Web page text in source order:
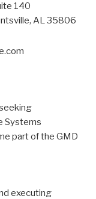
35806
Systems
part of the GMD
executing